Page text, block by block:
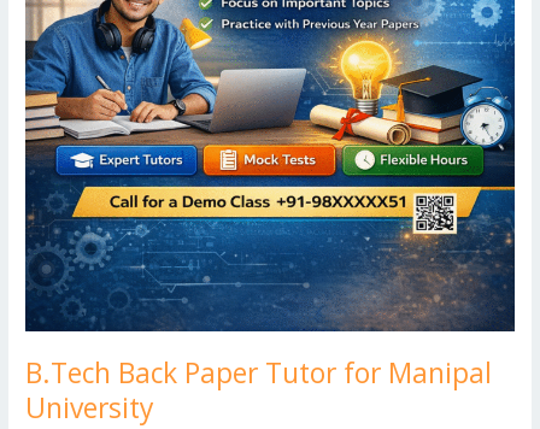
B.Tech Back Paper Tutor for Manipal
University